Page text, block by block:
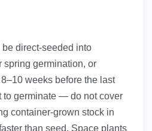
direct-seeded into
spring germination, or
weeks before the last
to germinate — do not cover
container-grown stock in
than seed. Space plants